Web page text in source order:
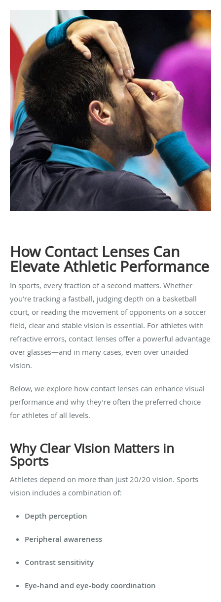
How Contact Lenses Can
Elevate Athletic Performance
In sports, every fraction of a second matters. Whether
you’re tracking a fastball, judging depth on a basketball
court, or reading the movement of opponents on a soccer
field, clear and stable vision is essential. For athletes with
refractive errors, contact lenses offer a powerful advantage
over glasses—and in many cases, even over unaided
vision.
Below, we explore how contact lenses can enhance visual
performance and why they’re often the preferred choice
for athletes of all levels.
Why Clear Vision Matters in
Sports
Athletes depend on more than just 20/20 vision. Sports
vision includes a combination of:
Depth perception
Peripheral awareness
Contrast sensitivity
Eye-hand and eye-body coordination